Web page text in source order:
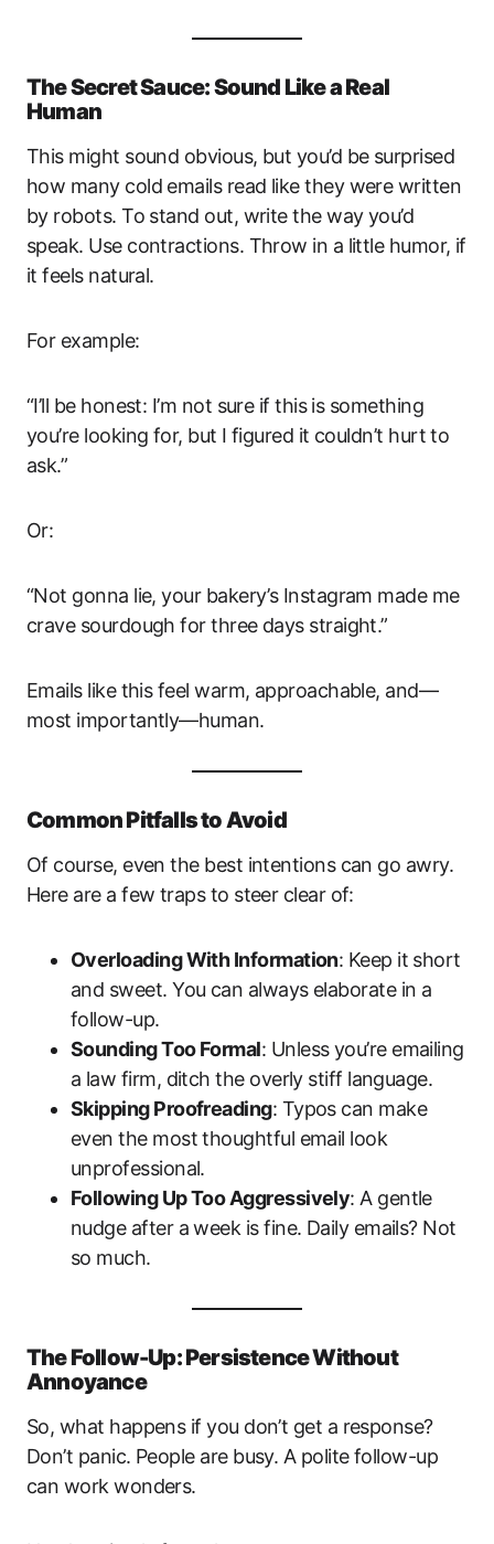
The Secret Sauce: Sound Like a Real
Human
This might sound obvious, but you’d be surprised
how many cold emails read like they were written
by robots. To stand out, write the way you’d
speak. Use contractions. Throw in a little humor, if
it feels natural.
For example:
“I’ll be honest: I’m not sure if this is something
you’re looking for, but I figured it couldn’t hurt to
ask.”
Or:
“Not gonna lie, your bakery’s Instagram made me
crave sourdough for three days straight.”
Emails like this feel warm, approachable, and—
most importantly—human.
Common Pitfalls to Avoid
Of course, even the best intentions can go awry.
Here are a few traps to steer clear of:
Overloading With Information: Keep it short
and sweet. You can always elaborate in a
follow-up.
Sounding Too Formal: Unless you’re emailing
a law firm, ditch the overly stiff language.
Skipping Proofreading: Typos can make
even the most thoughtful email look
unprofessional.
Following Up Too Aggressively: A gentle
nudge after a week is fine. Daily emails? Not
so much.
The Follow-Up: Persistence Without
Annoyance
So, what happens if you don’t get a response?
Don’t panic. People are busy. A polite follow-up
can work wonders.